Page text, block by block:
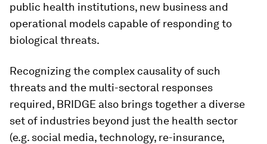
public health institutions, new business and
operational models capable of responding to
biological threats.
Recognizing the complex causality of such
threats and the multi-sectoral responses
required, BRIDGE also brings together a diverse
set of industries beyond just the health sector
(e.g. social media, technology, re-insurance,